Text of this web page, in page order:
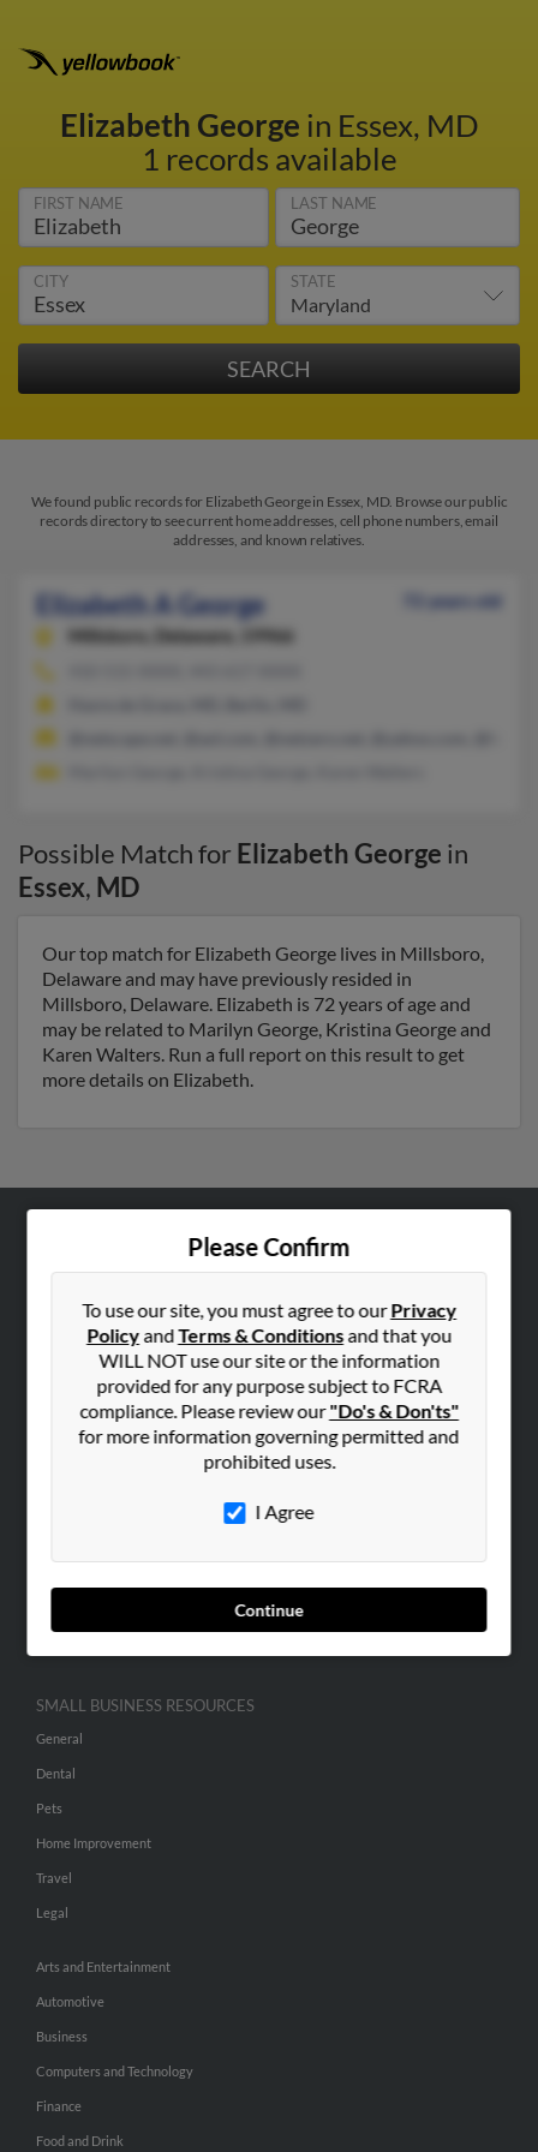
Elizabeth George in Essex, MD
1 records available
FIRST NAME LAST NAME
CITY STATE
We found public records for Elizabeth George in Essex, MD. Browse our public
records directory to see current home addresses, cell phone numbers, email
addresses, and known relatives.
Elizabeth A George
72 years old
Millsboro,
Delaware, 19966
Possible Match for Elizabeth George in
Essex, MD
Our top match for Elizabeth George lives in Millsboro,
Delaware and may have previously resided in
Millsboro, Delaware. Elizabeth is 72 years of age and
may be related to Marilyn George, Kristina George and
Karen Walters. Run a full report on this result to get
more details on Elizabeth.
Please Confirm
To use our site, you must agree to ourPrivacy
PolicyandTerms & Conditionsand that you
WILL NOT use our site or the information
provided for any purpose subject to FCRA
compliance. Please review our"Do's & Don'ts"
for more information governing permitted and
prohibited uses.
I Agree
Continue
Hibu Blog
Contact Us
SEARCH TOOLS
ADVERTISING
Advertise With Us
Hibu Inc Customer T&Cs
SMALL BUSINESS RESOURCES
General
Dental
Pets
Home Improvement
Travel
Legal
Arts and Entertainment
Automotive
Business
Computers and Technology
Finance
Food and Drink